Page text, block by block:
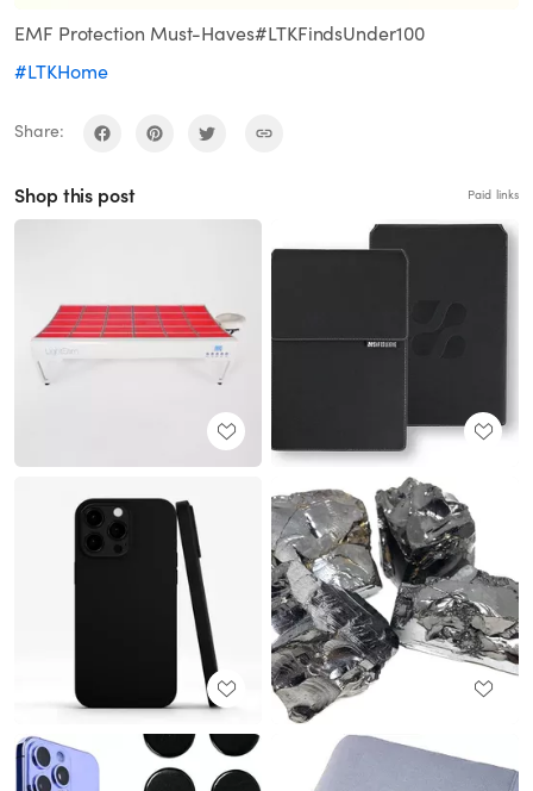
EMF Protection Must-Haves#LTKFindsUnder100
#LTKHome
Share:
Shop this post Paid links